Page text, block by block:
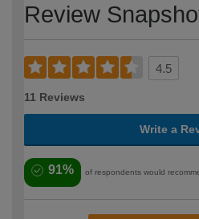
Review
4.5
11 Reviews
Write a
91% of respondents would